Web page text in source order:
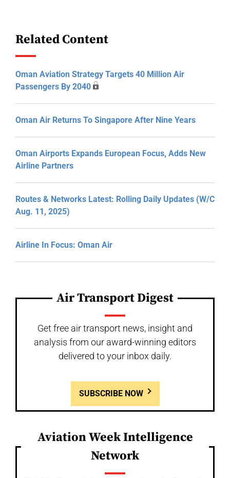
Related Content
Oman Aviation Strategy Targets 40 Million Air
Passengers By 2040
Oman Air Returns To Singapore After Nine Years
Oman Airports Expands European Focus, Adds New
Airline Partners
Routes & Networks Latest: Rolling Daily Updates (W/C
Aug. 11, 2025)
Airline In Focus: Oman Air
Air Transport Digest
Get free air transport news, insight and
analysis from our award-winning editors
delivered to your inbox daily.
SUBSCRIBE NOW
Aviation Week Intelligence
Network